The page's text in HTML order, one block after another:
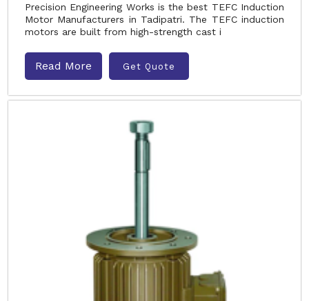
Precision Engineering Works is the best TEFC Induction
Motor Manufacturers in Tadipatri. The TEFC induction
motors are built from high-strength cast i
Read More Get Quote